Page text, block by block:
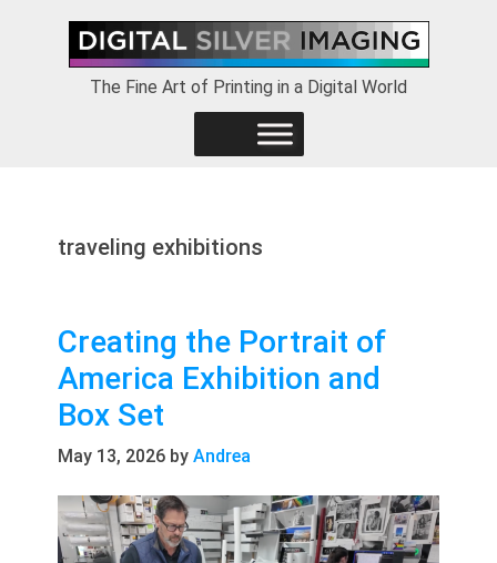
primary
The Fine Art of Printing in a Digital World
traveling exhibitions
Creating the Portrait of
America Exhibition and
Box Set
May 13, 2026 byAndrea